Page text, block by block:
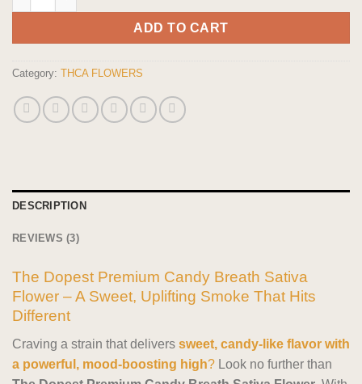
ADD TO CART
Category: THCA FLOWERS
DESCRIPTION
REVIEWS (3)
The Dopest Premium Candy Breath Sativa
Flower – A Sweet, Uplifting Smoke That Hits
Different
Craving a strain that delivers sweet, candy-like flavor with
a powerful, mood-boosting high? Look no further than